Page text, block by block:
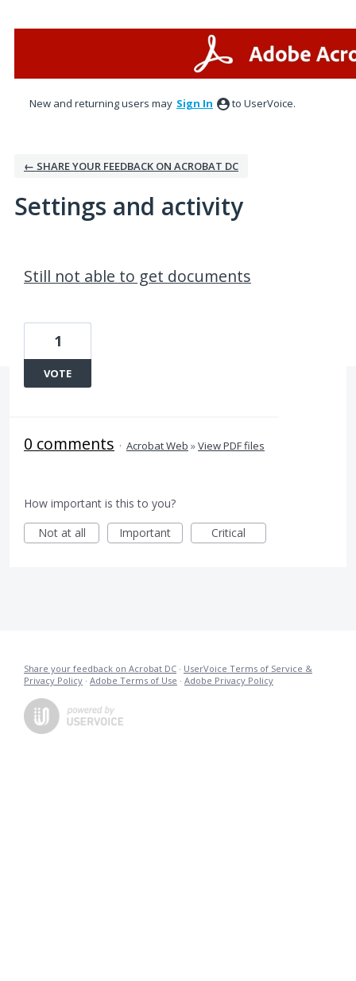
New and returning users may Sign In to UserVoice.
← SHARE YOUR FEEDBACK ON ACROBAT DC
Settings and activity
Still not able to get documents
1
VOTE
0 comments · Acrobat Web »View PDF files
How important is this to you?
Not at all
Important Critical
Share your feedback on Acrobat DC · UserVoice Terms of Service &
Privacy Policy · Adobe Terms of Use · Adobe Privacy Policy